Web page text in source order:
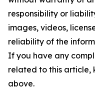
responsibility or
images, videos,
reliability of the
If you have any
related to this article,
above.